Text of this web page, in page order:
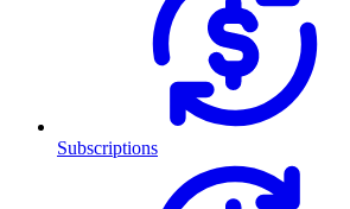
Subscriptions